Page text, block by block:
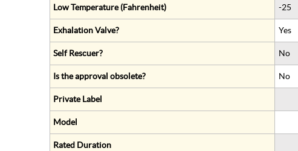
Low Temperature (Fahrenheit) -25
Exhalation Valve? Yes
Self Rescuer? No
Is the approval obsolete? No
Private Label
Model
Rated Duration